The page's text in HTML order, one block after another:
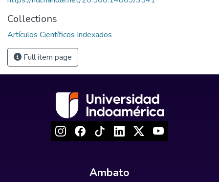
Collections
Artículos Científicos Indexados
Full item page
Ambato